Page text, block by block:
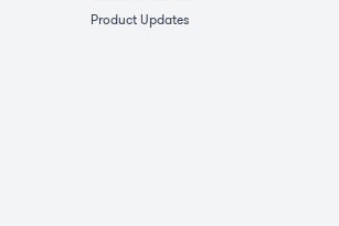
Product Updates